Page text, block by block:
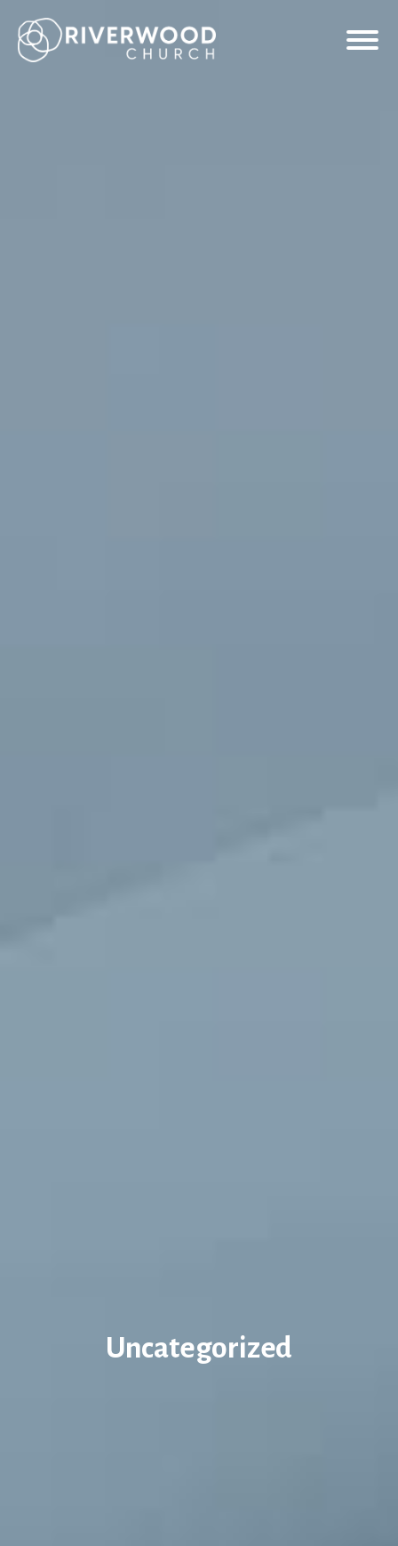
Uncategorized